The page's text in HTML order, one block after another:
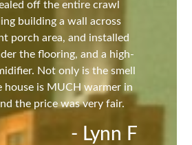
off the entire crawl
building a wall across
porch area, and installed
the flooring, and a high-
Not only is the smell
house is MUCH warmer in
the price was very fair.
- Lynn F